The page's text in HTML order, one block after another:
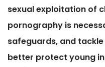
sexual exploitation of
pornography is
safeguards, and
better protect young